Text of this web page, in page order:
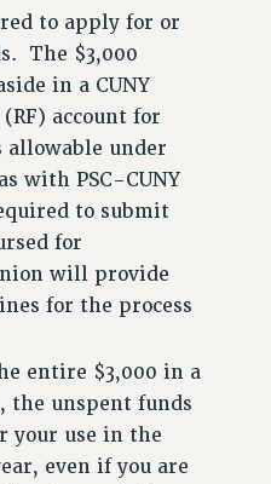
BENEFITS
BENEFITS
RIGHTS
to apply for or
The $3,000
in a CUNY
account for
allowable under
with PSC-CUNY
to submit
for
will provide
for the process
entire $3,000 in a
the unspent funds
your use in the
even if you are